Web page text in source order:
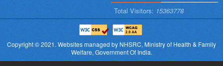
Total Visitors: 15363778
Copyright © 2021.Websites managed by NHSRC,Ministry of Health & Family
Welfare, Government Of India.